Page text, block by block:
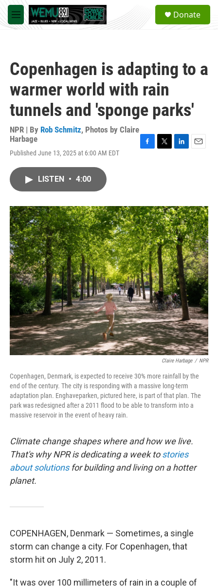
Skip to main content
M
e
a
Donate
Copenhagen is adapting to a
warmer world with rain
tunnels and 'sponge parks'
NPR | By Rob Schmitz, Photos by Claire
Harbage
Published June 13, 2025 at 6:00 AM EDT
o
k
r
I
n
LISTEN • 4:00
Claire Harbage / NPR
Copenhagen, Denmark, is expected to receive 30% more rainfall by the
end of the century. The city is responding with a massive long-term
adaptation plan. Enghaveparken, pictured here, is part of that plan. The
park was redesigned after a 2011 flood to be able to transform into a
massive reservoir in the event of heavy rain.
Climate change shapes where and how we live.
That's why NPR is dedicating a week tostories
about solutionsfor building and living on a hotter
planet.
COPENHAGEN, Denmark — Sometimes, a single
storm can change a city. For Copenhagen, that
storm hit on July 2, 2011.
"It was over 100 millimeters of rain in a couple of